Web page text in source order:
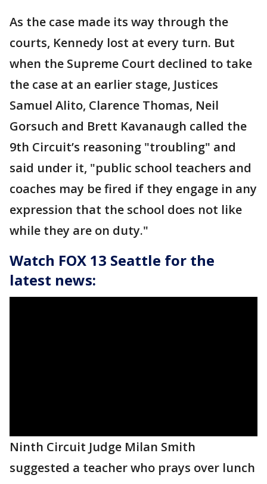
As the case made its way through the
courts, Kennedy lost at every turn. But
when the Supreme Court declined to take
the case at an earlier stage, Justices
Samuel Alito, Clarence Thomas, Neil
Gorsuch and Brett Kavanaugh called the
9th Circuit’s reasoning "troubling" and
said under it, "public school teachers and
coaches may be fired if they engage in any
expression that the school does not like
while they are on duty."
Watch FOX 13 Seattle for the
latest news:
Ninth Circuit Judge Milan Smith
suggested a teacher who prays over lunch